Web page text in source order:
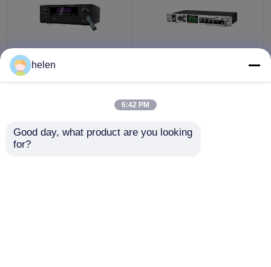
5.1CH 5600W Pro
Power Amplifier, BT
HDMI Optical Coaxial,
for Home Theater KTV
Amplifier with Outdoor
Metal Column Amplifier
helen
6:42 PM
Good day, what product are you looking
for?